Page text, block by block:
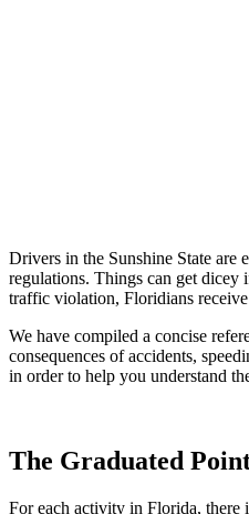
Drivers in the Sunshine State are
regulations. Things can get dicey
traffic violation, Floridians
We have compiled a concise
consequences of accidents,
in order to help you understand
The Graduated
For each activity in Florida, there